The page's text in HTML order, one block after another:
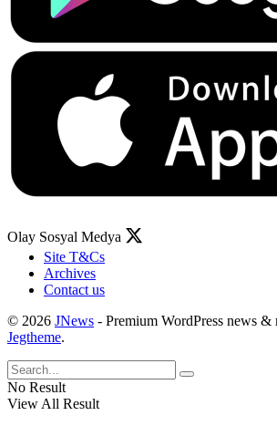
Olay Sosyal Medya
Site T&Cs
Archives
Contact us
© 2026 JNews - Premium WordPress news &
Jegtheme.
No Result
View All Result